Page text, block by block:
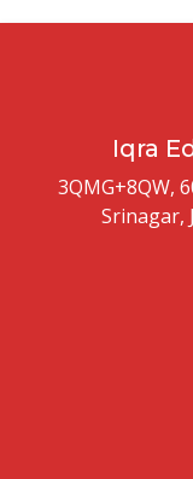
Iqra
3QMG+8QW,
Srinagar,